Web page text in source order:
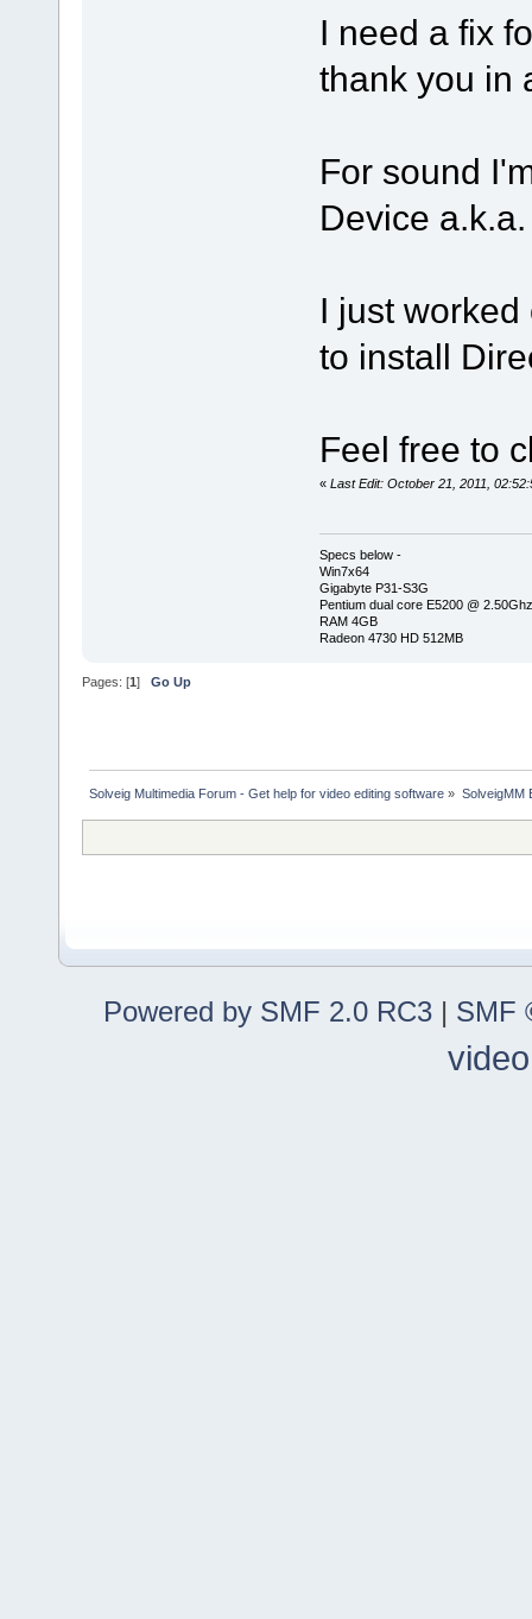
I need a fix
thank you
For sound
Device
I just
to install
Feel free to
« Last Edit: October 21, 2011,
Specs below -
Win7x64
Gigabyte P31-S3G
Pentium dual core E5200 @
RAM 4GB
Radeon 4730 HD 512MB
Pages: [1] Go Up
Solveig Multimedia Forum - Get help for video editing software » SolveigMM
Powered by SMF 2.0 RC3 | SMF